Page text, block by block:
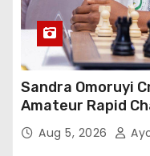
Sandra Omoruyi
Amateur Rapid
Aug 5, 2026